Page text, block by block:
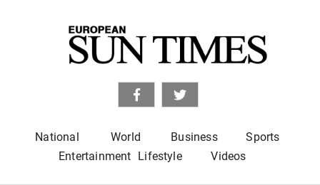
National World Business
Sports
Entertainment Lifestyle Videos